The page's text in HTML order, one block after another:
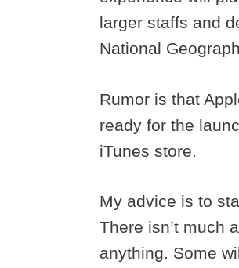
larger staffs and
National
Rumor is that
ready for the
iTunes store.
My advice is to
There isn’t much
anything. Some